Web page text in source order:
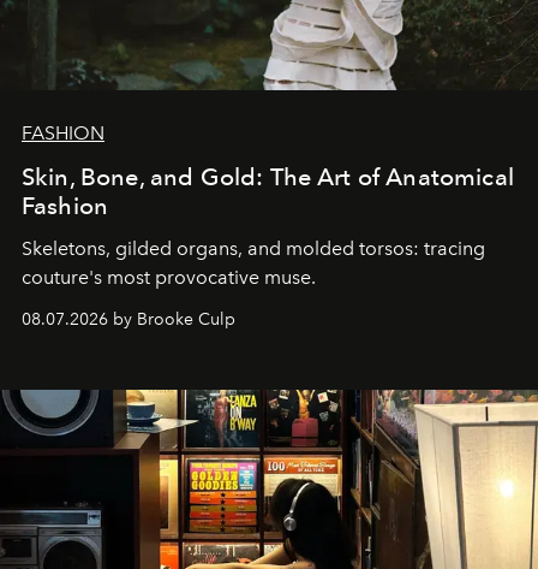
FASHION
Skin, Bone, and Gold: The Art of Anatomical
Fashion
Skeletons, gilded organs, and molded torsos: tracing
couture's most provocative muse.
08.07.2026 by Brooke Culp